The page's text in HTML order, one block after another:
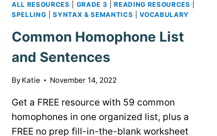
ALL RESOURCES GRADE 3 |READING RESOURCES
SPELLING |SYNTAX & SEMANTICS |VOCABULARY
Common Homophone List
and Sentences
By Katie November 14, 2022
Get a FREE resource with 59 common
homophones in one organized list, plus a
FREE no prep fill-in-the-blank worksheet